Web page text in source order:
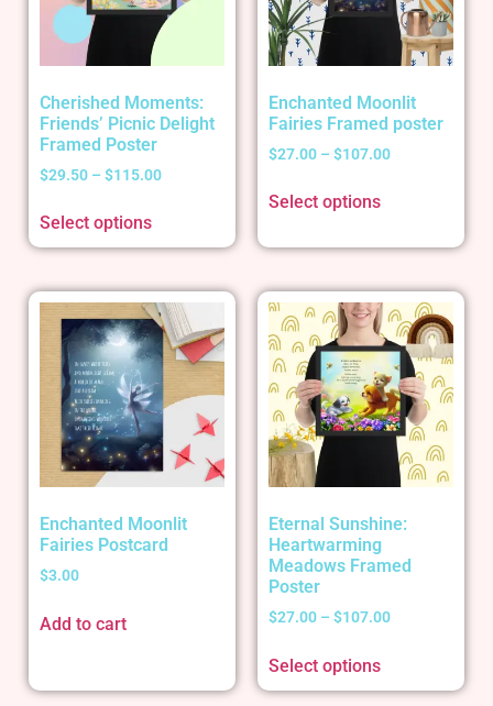
Cherished Moments:
Friends’ Picnic Delight
Framed Poster
$29.50 – $115.00
Select options
Enchanted Moonlit
Fairies Framed poster
$27.00 – $107.00
Select options
Enchanted Moonlit
Fairies Postcard
$3.00
Add to cart
Eternal Sunshine:
Heartwarming
Meadows Framed
Poster
$27.00 – $107.00
Select options